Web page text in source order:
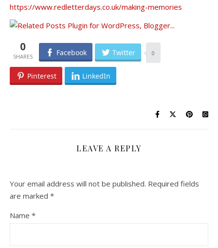
https://www.redletterdays.co.uk/making-memories
0 Facebook Twitter 0
Pinterest LinkedIn
LEAVE A REPLY
Your email address will not be published. Required fields
are marked *
Name *